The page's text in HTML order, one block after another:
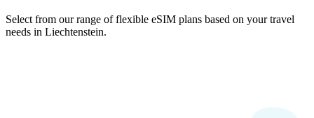
Select from our range of flexible eSIM plans based on your travel
needs in Liechtenstein.